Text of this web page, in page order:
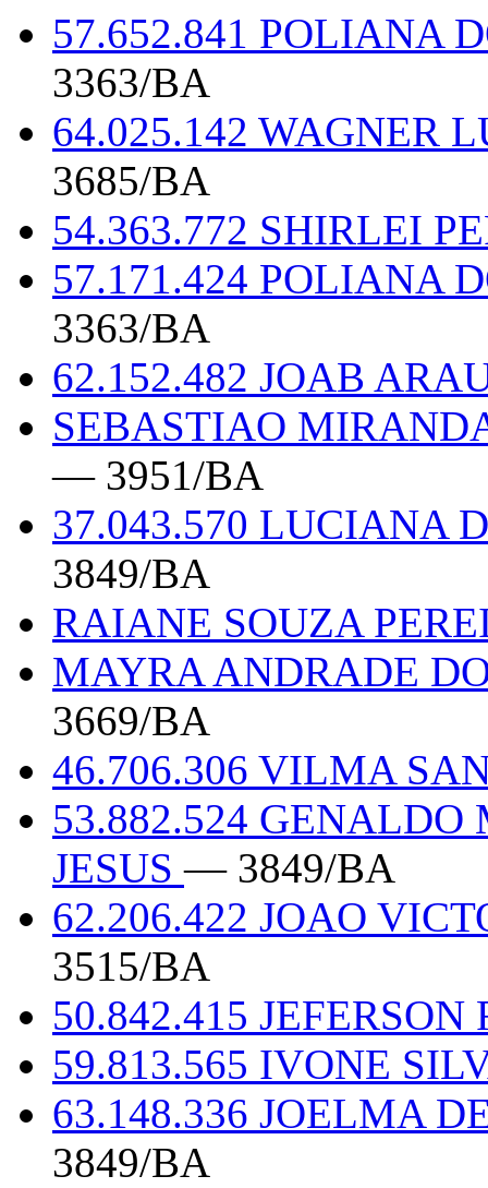
57.652.841 POLIANA
3363/BA
64.025.142 WAGNER
3685/BA
54.363.772 SHIRLEI
57.171.424 POLIANA
3363/BA
62.152.482 JOAB
SEBASTIAO
— 3951/BA
37.043.570 LUCIANA
3849/BA
RAIANE SOUZA
MAYRA ANDRADE
3669/BA
46.706.306 VILMA
53.882.524
JESUS— 3849/BA
62.206.422 JOAO
3515/BA
50.842.415
59.813.565 IVONE
63.148.336 JOELMA
3849/BA